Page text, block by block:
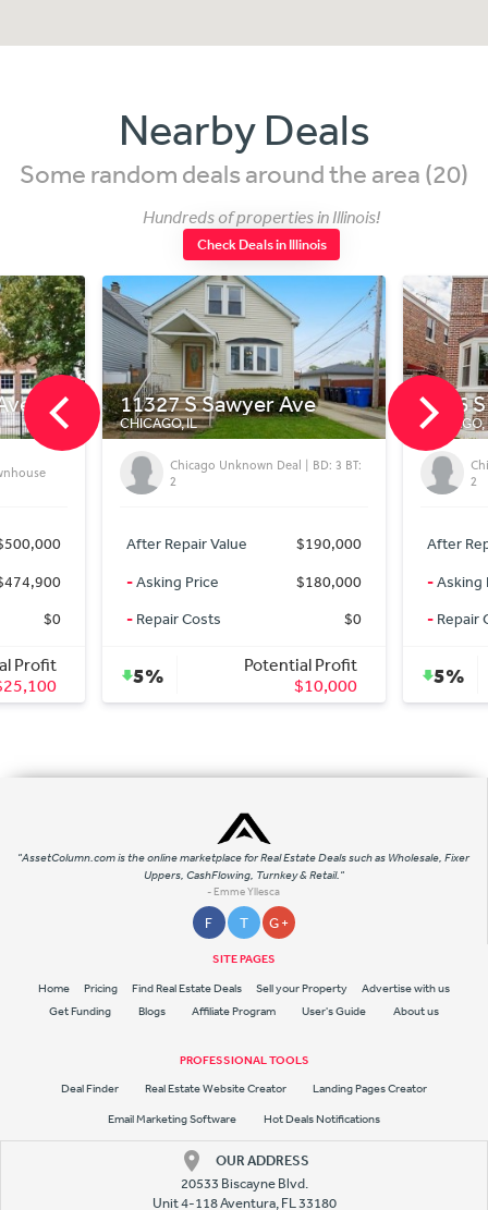
Nearby Deals
Some random deals around the area (20)
Hundreds of properties in Illinois!
Check Deals in Illinois
Ave
Deal | BD: 3 BT:
$190,000
$180,000
$0
Potential Profit
$10,000
9016 S Bishop St
CHICAGO, IL
Chicago Unknown Deal | BD: 2 BT:
After Repair Value
$169,900
-Asking Price
$159,900
-Repair Costs $0
5%
Potential Profit
$10,000
"AssetColumn.com is the online marketplace for Real Estate Deals such as Wholesale, Fixer
Uppers, CashFlowing, Turnkey & Retail."
- Emme Yllesca
F T G +
SITE PAGES
Home Pricing Find Real Estate Deals Sell your Property
Advertise with us
Get Funding
Blogs Affiliate Program User's Guide About us
PROFESSIONAL TOOLS
Deal Finder Real Estate Website Creator
Landing Pages Creator
Email Marketing Software
Hot Deals Notifications
OUR ADDRESS
20533 Biscayne Blvd.
Unit 4-118 Aventura, FL 33180